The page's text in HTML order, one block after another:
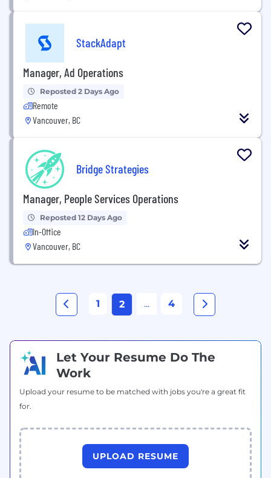
StackAdapt
Manager, Ad Operations
Reposted 2 Days Ago
Remote
Vancouver, BC
Bridge Strategies
Manager, People Services Operations
Reposted 12 Days Ago
In-Office
Vancouver, BC
1 2 ... 4
Let Your Resume Do The
Work
Upload your resume to be matched with jobs you're a great fit
for.
UPLOAD RESUME